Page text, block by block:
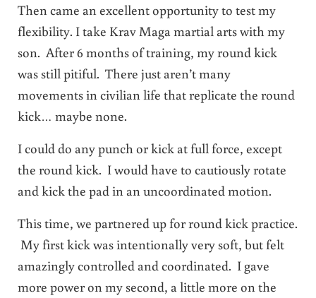
Then came an excellent opportunity to test my
flexibility. I take Krav Maga martial arts with my
son. After 6 months of training, my round kick
was still pitiful. There just aren’t many
movements in civilian life that replicate the round
kick… maybe none.
I could do any punch or kick at full force, except
the round kick. I would have to cautiously rotate
and kick the pad in an uncoordinated motion.
This time, we partnered up for round kick practice.
My first kick was intentionally very soft, but felt
amazingly controlled and coordinated. I gave
more power on my second, a little more on the